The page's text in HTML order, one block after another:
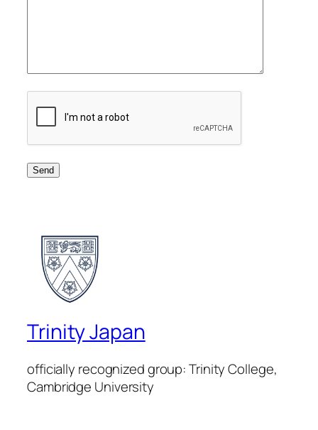
Trinity Japan
officially recognized group: Trinity College,
Cambridge University